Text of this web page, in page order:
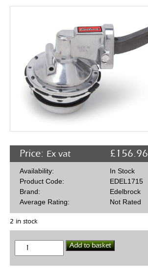
Timing Chains & Drives
Valve Springs & Components
Price: £156.96
Ex vat
Availability:
In Stock
Product Code:
EDEL1715
Brand:
Edelbrock
Average Rating:
Not Rated
2 in stock
Edelbrock
Victor
289-
Add to basket